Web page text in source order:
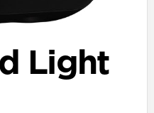
Light